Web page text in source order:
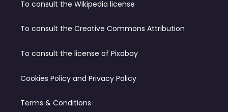
To consult the Wikipedia license
To consult the Creative Commons Attribution
To consult the license of Pixabay
Cookies Policy and Privacy Policy
Terms & Conditions